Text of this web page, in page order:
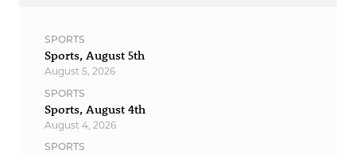
SPORTS
Sports, August 5th
August 5, 2026
SPORTS
Sports, August 4th
August 4, 2026
SPORTS